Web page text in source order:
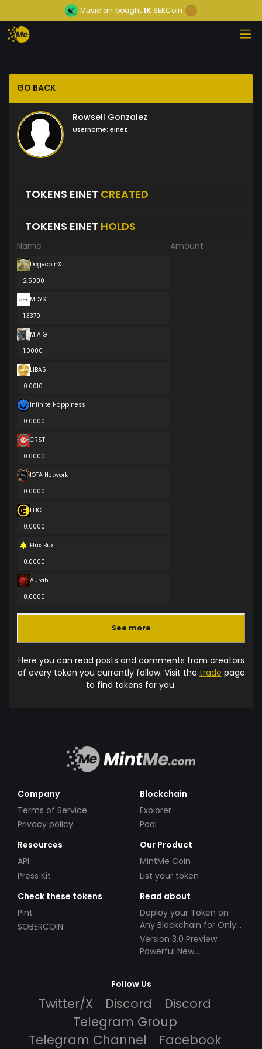
Musician bought1K SEKCoin
GO BACK
Rowsell Gonzalez
Username: einet
TOKENS EINET CREATED
TOKENS EINET HOLDS
Name Amount
DogecoinX
2.5000
MDYS
1.3370
M A G
1.0000
LIBAS
0.0010
Infinite Happiness
0.0000
CRST
0.0000
IOTA Network
0.0000
FEIC
0.0000
Flux Bux
0.0000
Aurah
0.0000
See more
Here you can read posts and comments from creators
of every token you currently follow. Visit the trade page
to find tokens for you.
Company
Terms of Service
Privacy policy
Blockchain
Explorer
Pool
Resources
API
Press Kit
Our Product
MintMe Coin
List your token
Check these tokens
Pint
SOBERCOIN
Read about
Deploy your Token on
Any Blockchain for Only
$49!
Version 3.0 Preview:
Powerful New
Follow Us
Twitter/X Discord
Discord
Telegram Group
Telegram Channel
Facebook